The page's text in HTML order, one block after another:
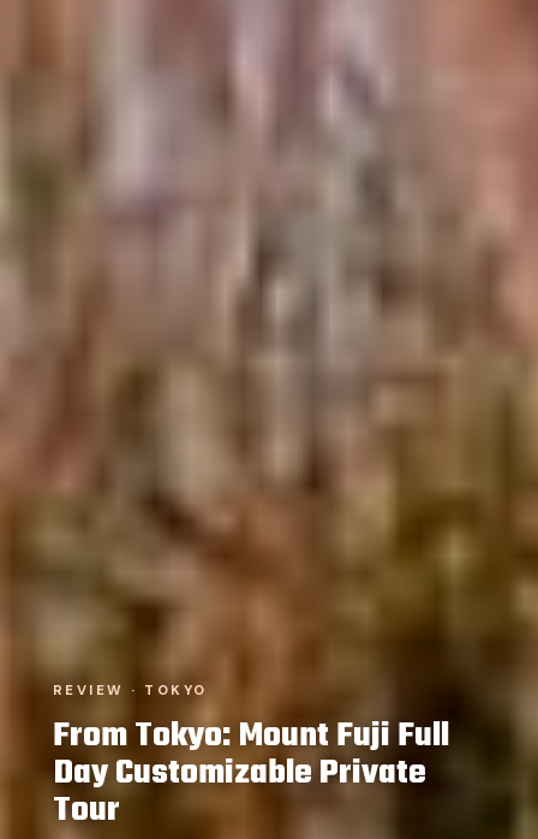
REVIEW · TOKYO
From Tokyo: Mount Fuji Full
Day Customizable Private
Tour